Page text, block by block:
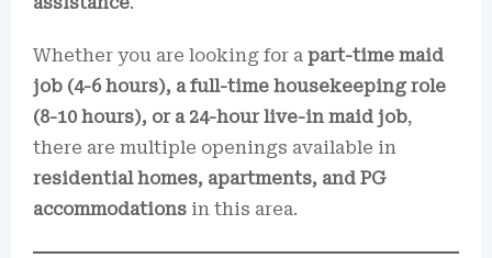
Whether you are looking for a part-time maid
job (4-6 hours), a full-time housekeeping role
(8-10 hours), or a 24-hour live-in maid job,
there are multiple openings available in
residential homes, apartments, and PG
accommodations in this area.